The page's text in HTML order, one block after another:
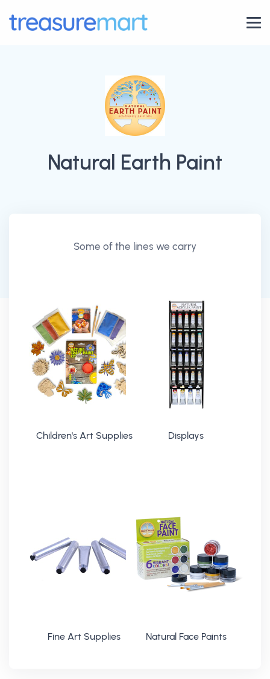
Natural Earth Paint
Some of the lines we carry
Children's Art Supplies Displays
Fine Art Supplies Natural Face Paints